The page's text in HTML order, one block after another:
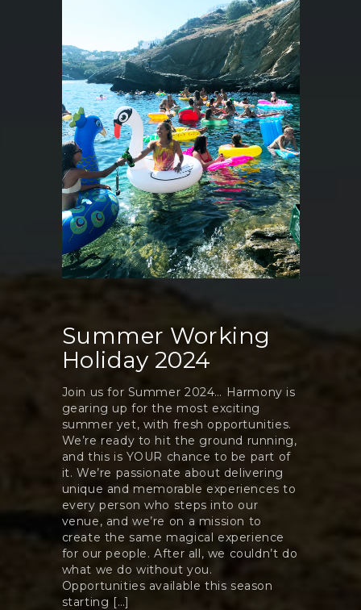
Summer Working
Holiday 2024
Join us for Summer 2024… Harmony is
gearing up for the most exciting
summer yet, with fresh opportunities.
We’re ready to hit the ground running,
and this is YOUR chance to be part of
it. We’re passionate about delivering
unique and memorable experiences to
every person who steps into our
venue, and we’re on a mission to
create the same magical experience
for our people. After all, we couldn’t do
what we do without you.
Opportunities available this season
starting […]